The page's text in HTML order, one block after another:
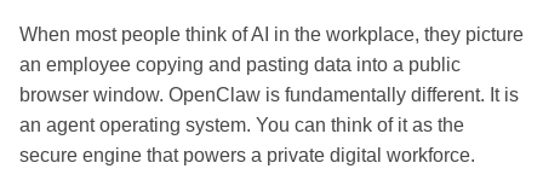
When most people think of AI in the workplace, they picture
an employee copying and pasting data into a public
browser window. OpenClaw is fundamentally different. It is
an agent operating system. You can think of it as the
secure engine that powers a private digital workforce.